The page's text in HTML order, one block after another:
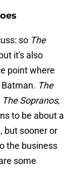
so The
it's also
point where
The
The Sopranos,
to be about a
but sooner or
the business
some